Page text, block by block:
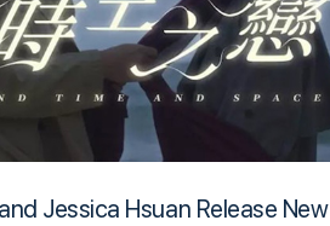
Jessica Hsuan Release New